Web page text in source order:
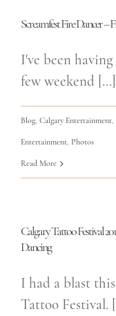
Screamfest Fire Dancer –
I've been
few weekend [...]
Blog Calgary Entertainment
Entertainment Photos
Read More
Calgary Tattoo Festival
Dancing
I had a blast
Tattoo Festival.